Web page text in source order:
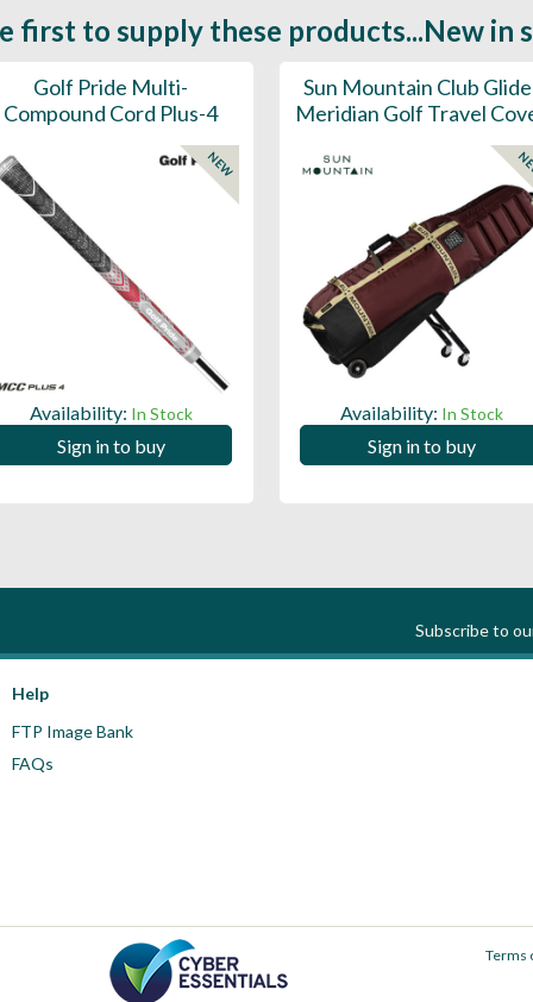
first to supply these products...New in
Golf Pride Multi-
Compound Cord Plus-4
NEW
Availability: In Stock
Sign in to buy
Sun Mountain Club
Meridian Golf Travel
Availability: In Stock
Sign in to buy
Subscribe to
Help
FTP Image Bank
FAQs
Terms